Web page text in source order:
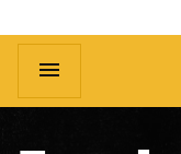
Main
menu